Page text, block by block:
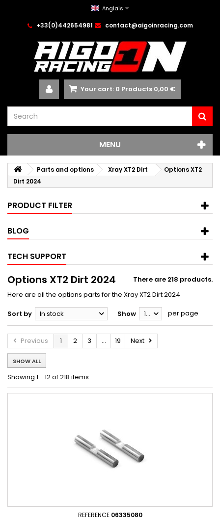
Anglais
+33(0)442654981 contact@aigoinracing.com
Your cart: 0 Products 0,00 €
MENU
Parts and options Xray XT2 Dirt
Options XT2
Dirt 2024
PRODUCT FILTER
BLOG
TECH SUPPORT
Options XT2 Dirt 2024
There are 218 products.
Here are all the options parts for the Xray XT2 Dirt 2024
Sort by In stock Show 12 per page
Previous 1 2 3 ... 19 Next
SHOW ALL
Showing 1 - 12 of 218 items
REFERENCE 06335080